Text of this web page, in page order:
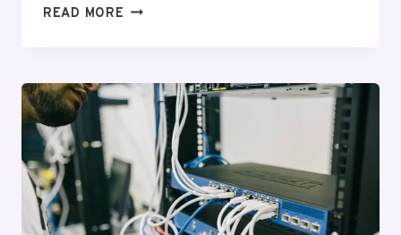
READ MORE RELIABLE
FOR
ONLINE